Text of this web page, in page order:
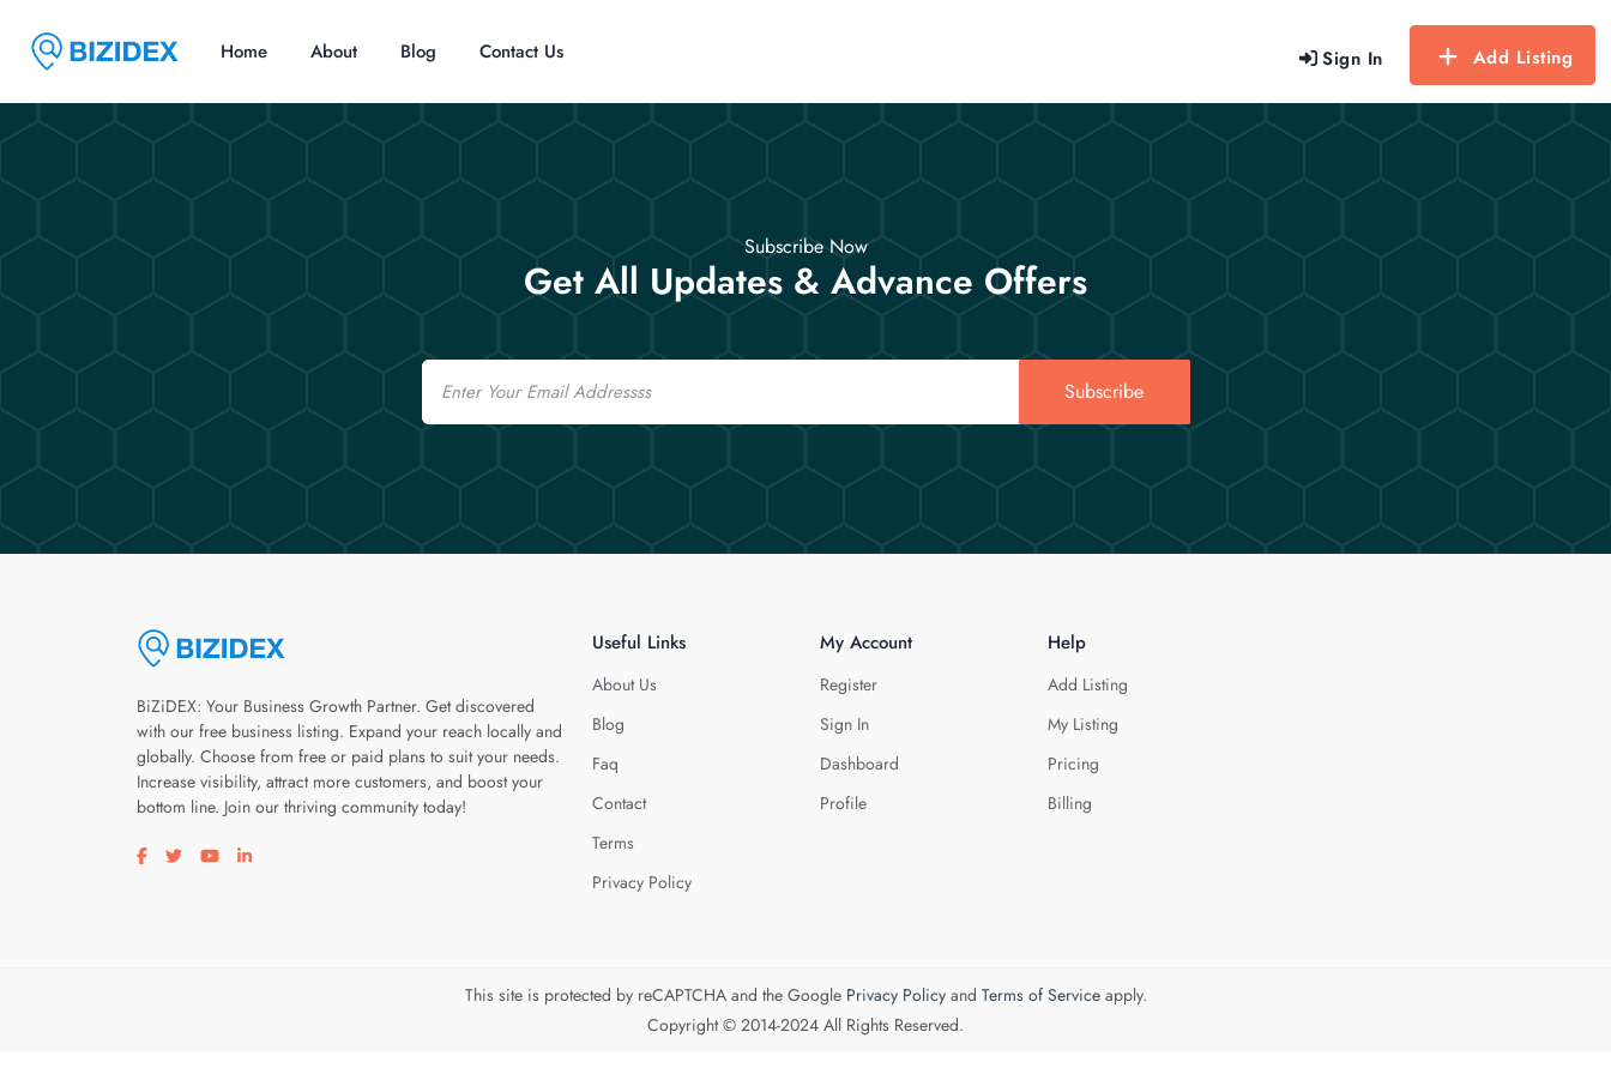
Sign In Add Listing
Home About Blog Contact Us
Subscribe Now
Get All Updates & Advance Offers
Email
Subscribe
BiZiDEX: Your Business Growth Partner. Get discovered
with our free business listing. Expand your reach locally and
globally. Choose from free or paid plans to suit your needs.
Increase visibility, attract more customers, and boost your
bottom line. Join our thriving community today!
Visit our facebook page
Visit our twitter page
Visit our youtube page
Visit our linkedin page
Useful Links
About Us
Blog
Faq
Contact
Terms
Privacy Policy
My Account
Register
Sign In
Dashboard
Profile
Help
Add Listing
My Listing
Pricing
Billing
This site is protected by reCAPTCHA and the Google Privacy Policyand Terms of Serviceapply.
Copyright © 2014-2024 All Rights Reserved.